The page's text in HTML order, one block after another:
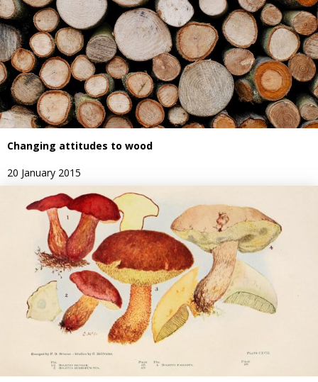
Changing attitudes to wood
20 January 2015